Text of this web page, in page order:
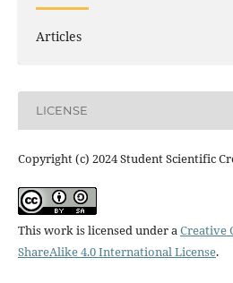
Articles
LICENSE
Copyright (c) 2024 Student Scientific
This work is licensed under a Creative
ShareAlike 4.0 International License.